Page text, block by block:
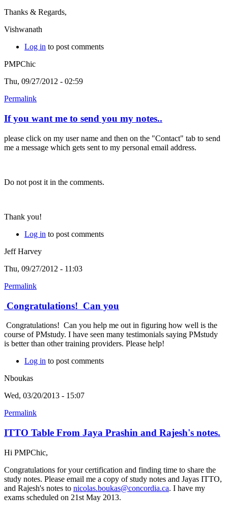
Thanks & Regards,
Vishwanath
Log in to post comments
PMPChic
Thu, 09/27/2012 - 02:59
Permalink
If you want me to send you my notes..
please click on my user name and then on the "Contact" tab to send
me a message which gets sent to my personal email address.
Do not post it in the comments.
Thank you!
Log in to post comments
Jeff Harvey
Thu, 09/27/2012 - 11:03
Permalink
Congratulations! Can you
Congratulations! Can you help me out in figuring how well is the
course of PMstudy. I have seen many testimonials saying PMstudy
is better than other training providers. Please help!
Log in to post comments
Nboukas
Wed, 03/20/2013 - 15:07
Permalink
ITTO Table From Jaya Prashin and Rajesh's notes.
Hi PMPChic,
Congratulations for your certification and finding time to share the
study notes. Please email me a copy of study notes and Jayas ITTO,
and Rajesh's notes to nicolas.boukas@concordia.ca. I have my
exams scheduled on 21st May 2013.